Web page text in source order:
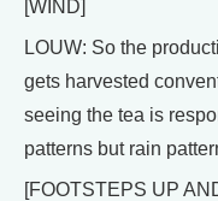
[WIND]
LOUW: So the
gets harvested
seeing the tea is
patterns but rain
[FOOTSTEPS UP